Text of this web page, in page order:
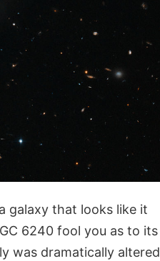
galaxy that looks like it
6240 fool you as to its
was dramatically altered